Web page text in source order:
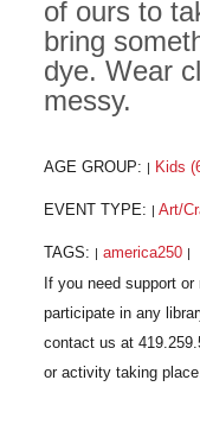
of ours to
bring
dye. Wear
messy.
AGE GROUP: Kids
EVENT TYPE: Art/
TAGS: america250